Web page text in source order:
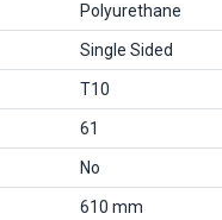
Polyurethane
Single Sided
T10
61
No
610 mm